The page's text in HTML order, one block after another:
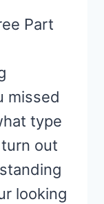
Part
missed
type
out
looking